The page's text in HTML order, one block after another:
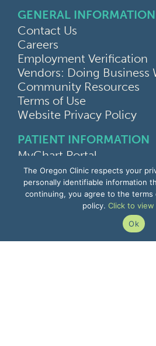
GENERAL INFORMATION
Contact Us
Careers
Employment Verification
Vendors: Doing Business
Community Resources
Terms of Use
Website Privacy Policy
PATIENT INFORMATION
MyChart Portal
Find a Doctor
Find a Location
Give Feedback
Upload Medical Images
Notice of Privacy Practices
Patient Rights &
The Oregon Clinic respects your
personally identifiable information
continuing, you agree to the
policy. Click to view
Ok